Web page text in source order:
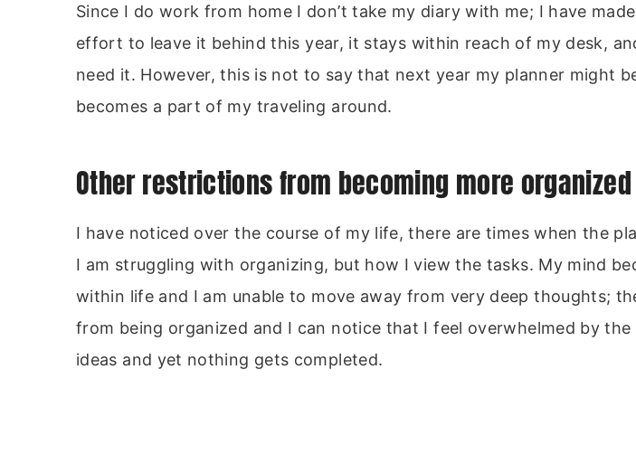
Since I do work from home I don’t take my diary with me; I have
effort to leave it behind this year, it stays within reach of my desk,
need it. However, this is not to say that next year my planner might
becomes a part of my traveling around.
Other restrictions from becoming more organized
I have noticed over the course of my life, there are times when the
I am struggling with organizing, but how I view the tasks. My mind
within life and I am unable to move away from very deep thoughts;
from being organized and I can notice that I feel overwhelmed by
ideas and yet nothing gets completed.